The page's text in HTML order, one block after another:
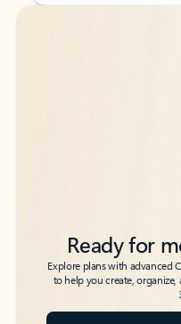
Back to tabs
Back to tabs
Ready for
Explore plans with advanced
to help you create,